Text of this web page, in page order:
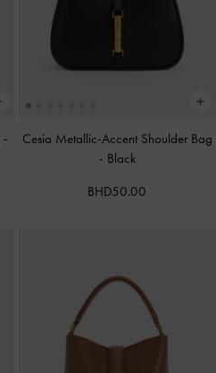
-
Cesia Metallic-Accent Shoulder Bag
- Black
BHD50.00